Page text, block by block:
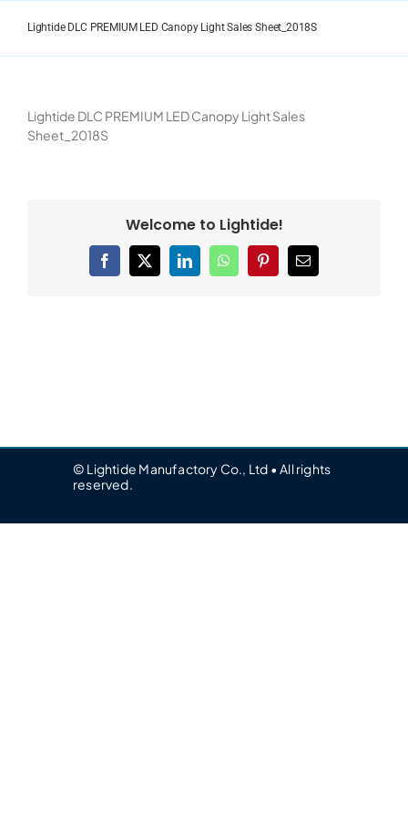
Lightide DLC PREMIUM LED Canopy Light Sales Sheet_2018S
Lightide DLC PREMIUM LED Canopy Light Sales
Sheet_2018S
Welcome to Lightide!
Facebook
X LinkedInWhatsAppPinterestEmail
© Lightide Manufactory Co., Ltd • All rights
reserved.